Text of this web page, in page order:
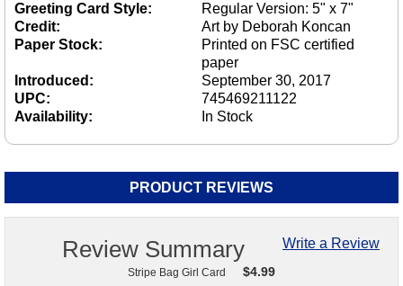
Greeting Card Style:
Regular Version: 5" x 7"
Credit:
Art by Deborah Koncan
Paper Stock:
Printed on FSC certified
paper
Introduced:
September 30, 2017
UPC:
745469211122
Availability:
In Stock
PRODUCT REVIEWS
Write a Review
Review Summary
Stripe Bag Girl Card $4.99